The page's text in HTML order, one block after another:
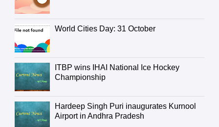
World Cities Day: 31 October
ITBP wins IHAI National Ice Hockey
Championship
Hardeep Singh Puri inaugurates Kurnool
Airport in Andhra Pradesh